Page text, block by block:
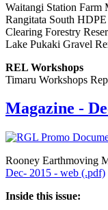
Waitangi Station Farm
Rangitata South
Clearing Forestry
Lake Pukaki Gravel
REL Workshops
Timaru Workshops
Magazine -
Rooney Earthmoving
Dec- 2015 - web (.pdf)
Inside this issue: